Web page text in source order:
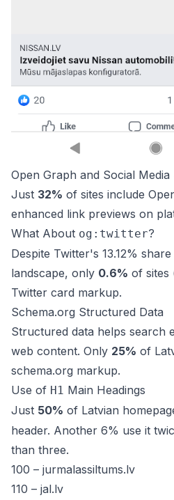
Open Graph and Social Media
Just 32% of sites include
enhanced link previews on
What About og:twitter?
Despite Twitter's 13.12% share
landscape, only 0.6% of sites
Twitter card markup.
Schema.org Structured Data
Structured data helps search
web content. Only 25% of
schema.org markup.
Use of H1 Main Headings
Just 50% of Latvian
header. Another 6% use it
than three.
100 – jurmalassiltums.lv
110 – jal.lv